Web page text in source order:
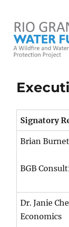
Signatory
Brian
BGB
Dr. Janie
Economics